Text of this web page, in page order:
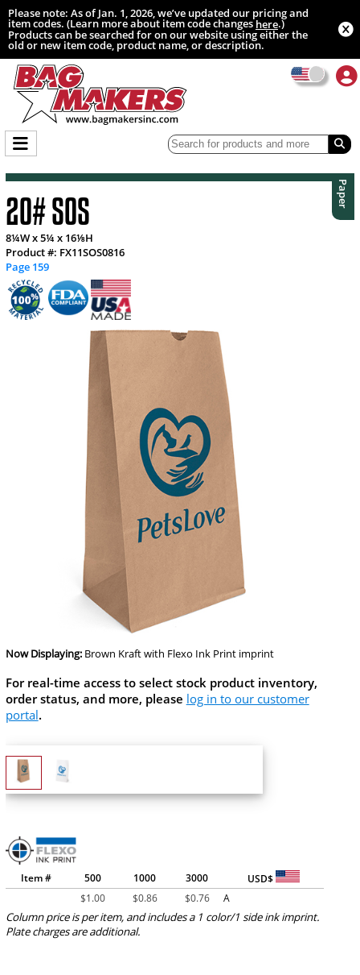
Please note: As of Jan. 1, 2026, we’ve updated our pricing and
item codes. (Learn more about item code changeshere.)
Products can be searched for on our website using either the
old or new item code, product name, or description.
Paper
20# SOS
8¼W x 5¼ x 16⅛H
Product #: FX11SOS0816
Page 159
Now Displaying: Brown Kraftwith Flexo Ink Print imprint
For real-time access to select stock product inventory,
order status, and more, please log in to our customer
portal.
Item # 500 1000 3000
USD$
$1.00 $0.86 $0.76 A
Column price is per item, and includes a 1 color/1 side ink imprint.
Plate charges are additional.